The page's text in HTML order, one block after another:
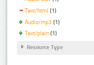
Text/html (1)
Audio/mp3 (1)
Text/plain (1)
Resource Type